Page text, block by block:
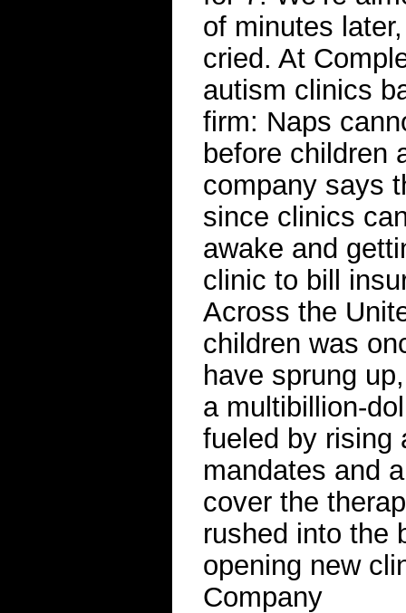
of minutes
cried. At
autism clinics
firm: Naps
before children
company says
since clinics
awake and
clinic to bill
Across the
children was
have sprung
a multibillion-
fueled by rising
mandates and
cover the
rushed into the
opening new
Company